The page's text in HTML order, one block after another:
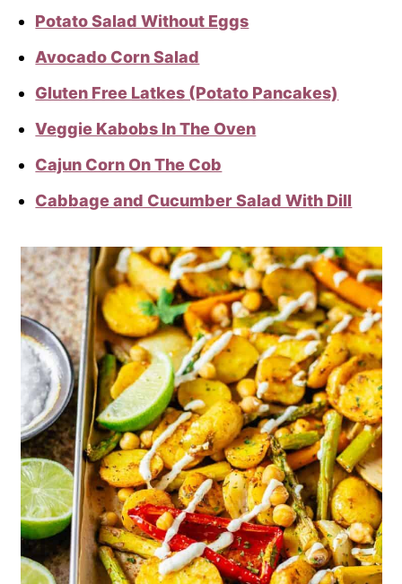
Potato Salad Without Eggs
Avocado Corn Salad
Gluten Free Latkes (Potato Pancakes)
Veggie Kabobs In The Oven
Cajun Corn On The Cob
Cabbage and Cucumber Salad With Dill